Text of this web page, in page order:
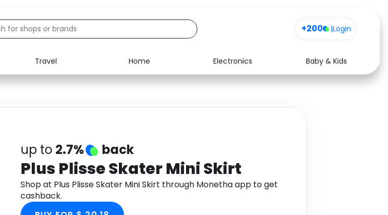
+200 |Login
Travel Home Electronics
Baby & Kids
Food Media Health
up to 2.7% back
Plus Plisse Skater Mini Skirt
Shop at Plus Plisse Skater Mini Skirt through Monetha app to get
cashback.